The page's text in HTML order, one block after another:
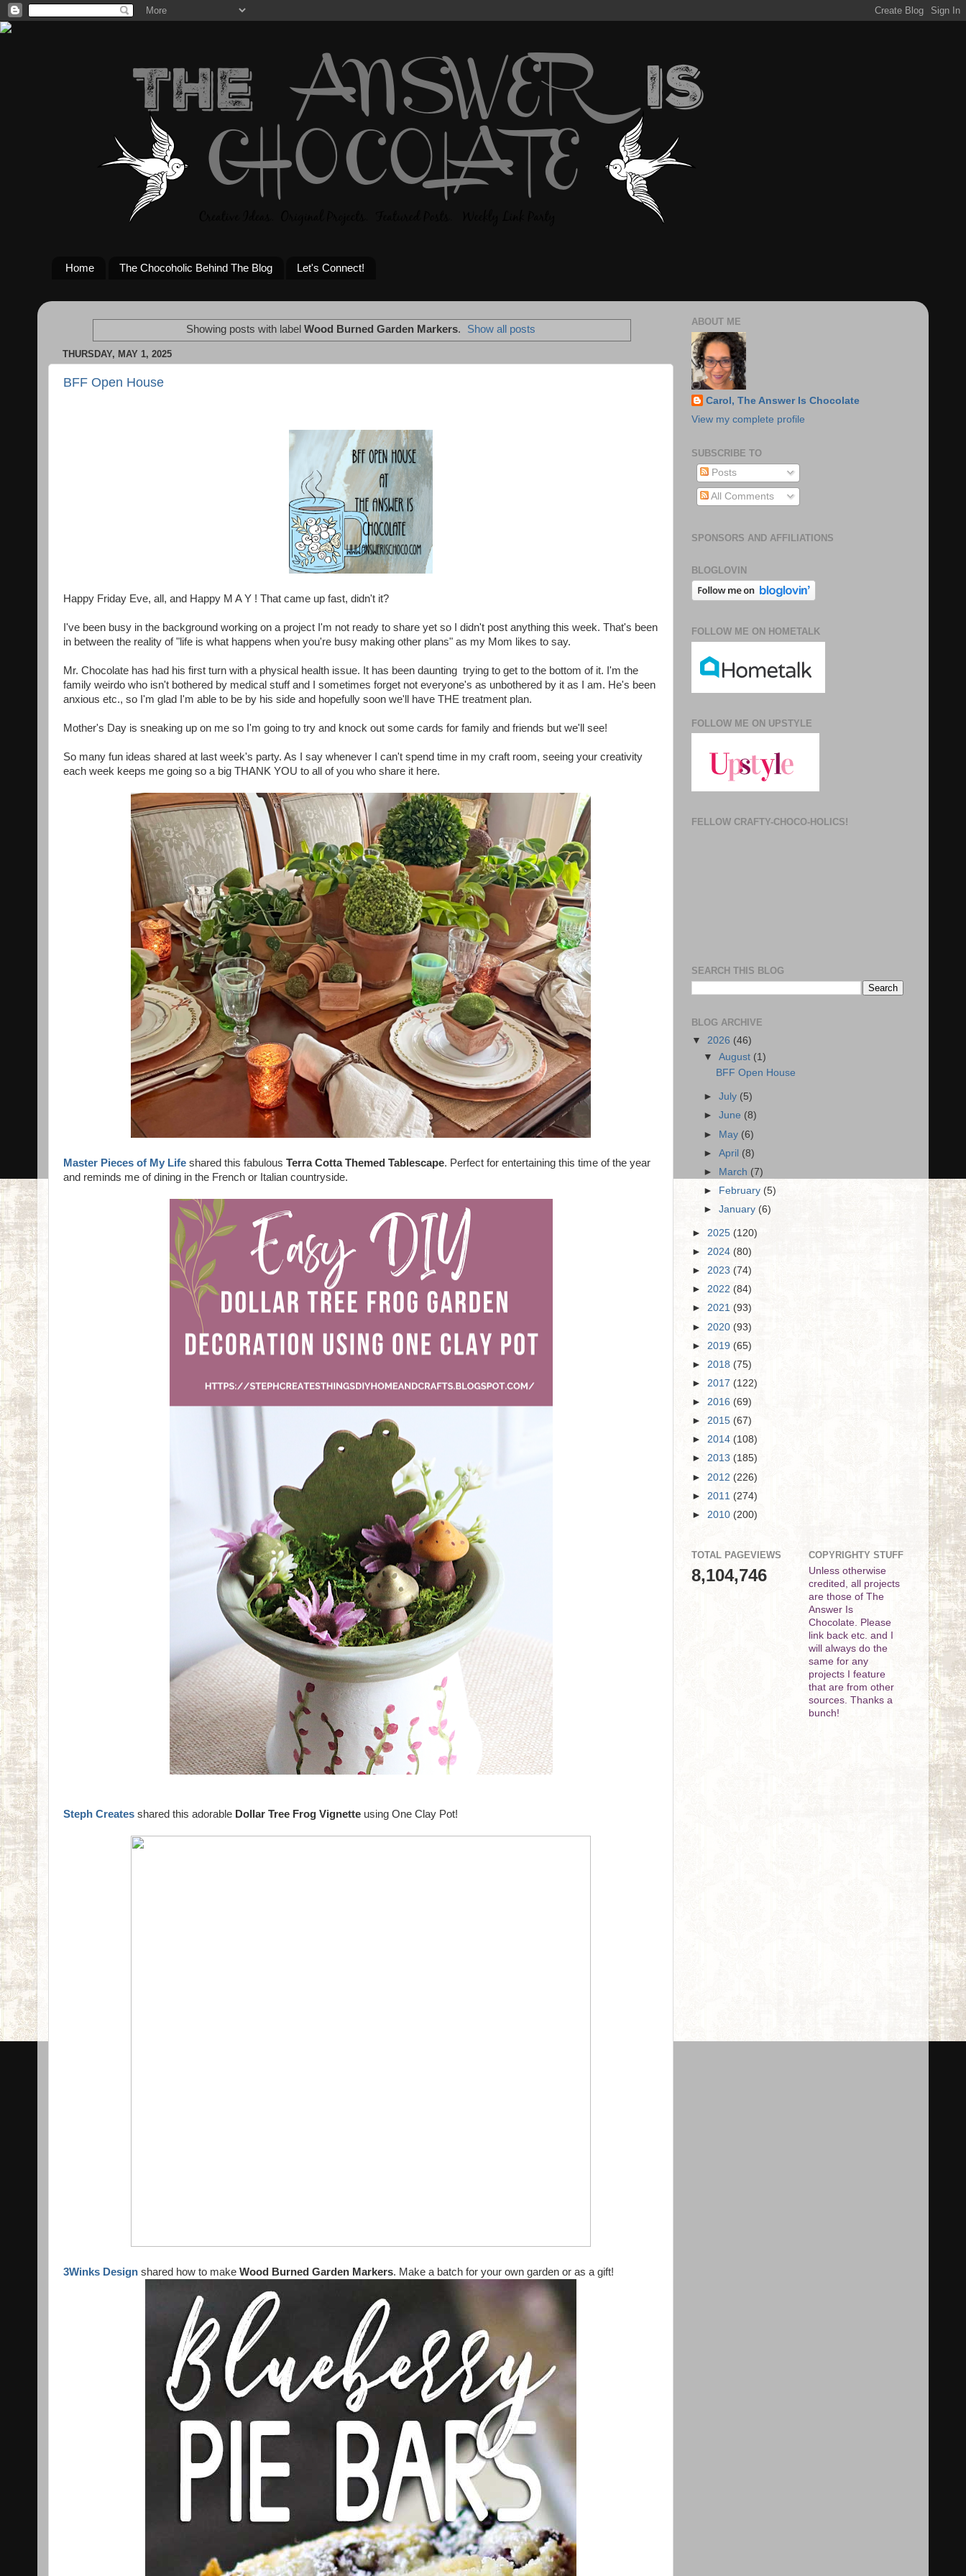
Home The Chocoholic Behind The Blog Let's Connect!
Showing posts with label Wood Burned Garden Markers. Show all posts
THURSDAY, MAY 1, 2025
BFF Open House
Happy Friday Eve, all, and Happy M A Y ! That came up fast, didn't it?
I've been busy in the background working on a project I'm not ready to share yet so I didn't post anything this week. That's been
in between the reality of "life is what happens when you're busy making other plans" as my Mom likes to say.
Mr. Chocolate has had his first turn with a physical health issue. It has been daunting trying to get to the bottom of it. I'm the
family weirdo who isn't bothered by medical stuff and I sometimes forget not everyone's as unbothered by it as I am. He's been
anxious etc., so I'm glad I'm able to be by his side and hopefully soon we'll have THE treatment plan.
Mother's Day is sneaking up on me so I'm going to try and knock out some cards for family and friends but we'll see!
So many fun ideas shared at last week's party. As I say whenever I can't spend time in my craft room, seeing your creativity
each week keeps me going so a big THANK YOU to all of you who share it here.
Master Pieces of My Life shared this fabulous Terra Cotta Themed Tablescape. Perfect for entertaining this time of the year
and reminds me of dining in the French or Italian countryside.
Steph Creates shared this adorable Dollar Tree Frog Vignette using One Clay Pot!
3Winks Design shared how to make Wood Burned Garden Markers. Make a batch for your own garden or as a gift!
ABOUT ME
Carol, The Answer Is Chocolate
View my complete profile
SUBSCRIBE TO
Posts
All Comments
SPONSORS AND AFFILIATIONS
BLOGLOVIN
FOLLOW ME ON HOMETALK
FOLLOW ME ON UPSTYLE
FELLOW CRAFTY-CHOCO-HOLICS!
SEARCH THIS BLOG
BLOG ARCHIVE
▼ 2026 (46)
▼August (1)
BFF Open House
►July (5)
►June (8)
► May (6)
►April (8)
►
March (7)
►
February(5)
►January (6)
► 2025 (120)
► 2024 (80)
► 2023 (74)
► 2022 (84)
► 2021 (93)
► 2020 (93)
► 2019 (65)
► 2018 (75)
► 2017 (122)
► 2016 (69)
► 2015 (67)
► 2014 (108)
► 2013 (185)
► 2012 (226)
► 2011 (274)
► 2010 (200)
TOTAL PAGEVIEWS
8,104,746
COPYRIGHTY STUFF
Unless otherwise
credited, all projects
are those of The
Answer Is
Chocolate. Please
link back etc. and I
will always do the
same for any
projects I feature
that are from other
sources. Thanks a
bunch!